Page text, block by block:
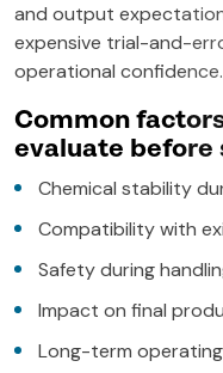
and output
expensive trial-and-
operational confidence.
Common
evaluate before
Chemical stability
Compatibility with
Safety during
Impact on final
Long-term